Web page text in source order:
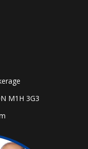
M1H 3G3